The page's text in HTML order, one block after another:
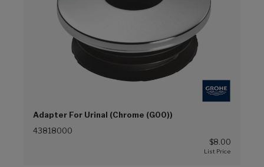
Adapter For Urinal (Chrome (G00))
43818000
$8.00